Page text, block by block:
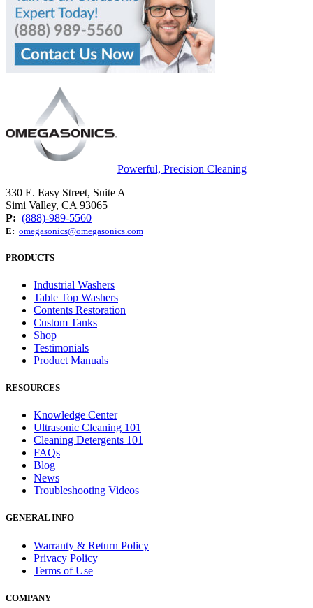
Powerful, Precision Cleaning
330 E. Easy Street, Suite A
Simi Valley, CA 93065
P: (888)-989-5560
E: omegasonics@omegasonics.com
PRODUCTS
Industrial Washers
Table Top Washers
Contents Restoration
Custom Tanks
Shop
Testimonials
Product Manuals
RESOURCES
Knowledge Center
Ultrasonic Cleaning 101
Cleaning Detergents 101
FAQs
Blog
News
Troubleshooting Videos
GENERAL INFO
Warranty & Return Policy
Privacy Policy
Terms of Use
COMPANY